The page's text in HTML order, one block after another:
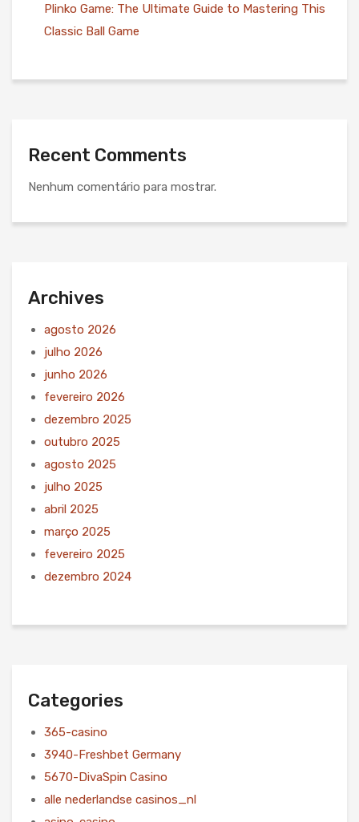
Plinko Game: The Ultimate Guide to Mastering This
Classic Ball Game
Recent Comments
Nenhum comentário para mostrar.
Archives
agosto 2026
julho 2026
junho 2026
fevereiro 2026
dezembro 2025
outubro 2025
agosto 2025
julho 2025
abril 2025
março 2025
fevereiro 2025
dezembro 2024
Categories
365-casino
3940-Freshbet Germany
5670-DivaSpin Casino
alle nederlandse casinos_nl